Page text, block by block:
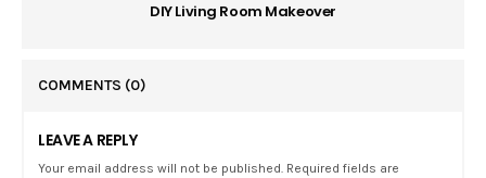
DIY Living Room Makeover
COMMENTS (0)
LEAVE A REPLY
Your email address will not be published. Required fields are